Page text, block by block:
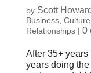
by Scott
Business, Culture
Relationships| 0
After 35+
years doing